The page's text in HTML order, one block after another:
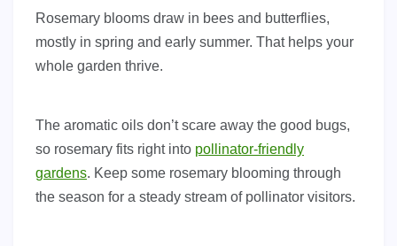
Rosemary blooms draw in bees and butterflies,
mostly in spring and early summer. That helps your
whole garden thrive.
The aromatic oils don’t scare away the good bugs,
so rosemary fits right into pollinator-friendly
gardens. Keep some rosemary blooming through
the season for a steady stream of pollinator visitors.